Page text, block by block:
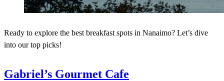
Ready to explore the best breakfast spots in Nanaimo? Let’s dive
into our top picks!
Gabriel’s Gourmet Cafe